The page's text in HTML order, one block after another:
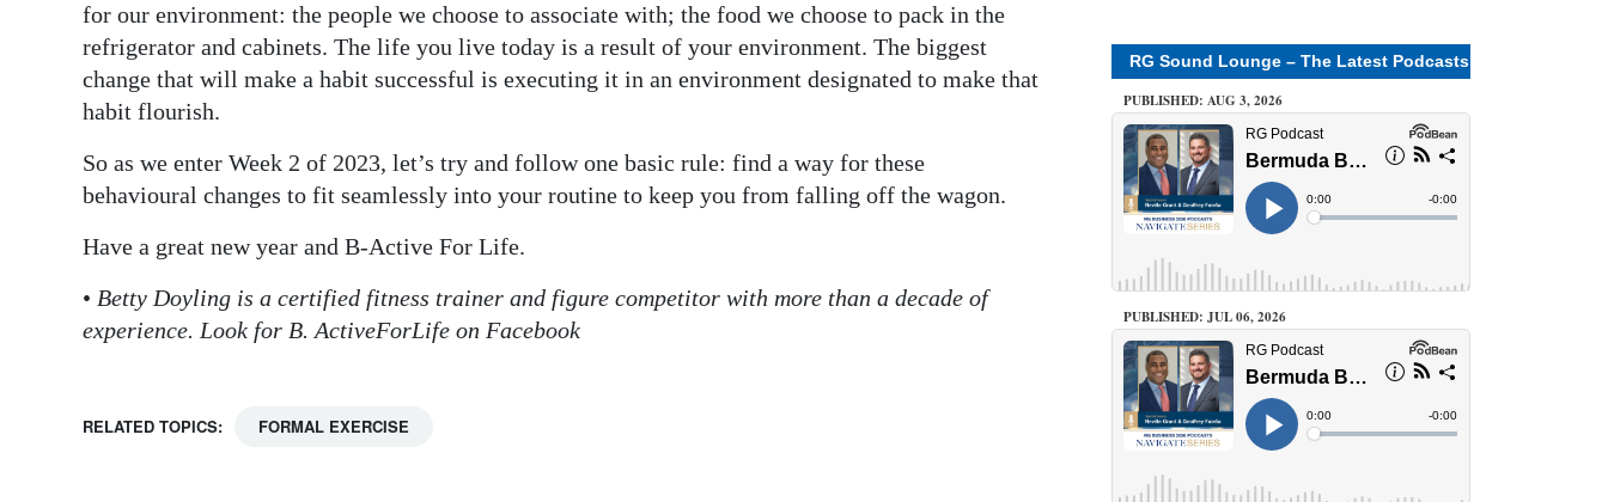
for our environment: the people we choose to associate with; the food we choose to pack in the
refrigerator and cabinets. The life you live today is a result of your environment. The biggest
change that will make a habit successful is executing it in an environment designated to make that
habit flourish.
So as we enter Week 2 of 2023, let’s try and follow one basic rule: find a way for these
behavioural changes to fit seamlessly into your routine to keep you from falling off the wagon.
Have a great new year and B-Active For Life.
• Betty Doyling is a certified fitness trainer and figure competitor with more than a decade of
experience. Look for B. ActiveForLife on Facebook
RELATED TOPICS: FORMAL EXERCISE
RG Sound Lounge – The Latest Podcasts
PUBLISHED: AUG 3, 2026
PUBLISHED: JUL 06, 2026